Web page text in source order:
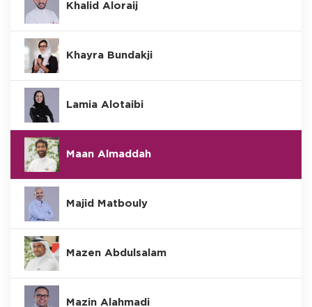
Khalid Aloraij
Khayra Bundakji
Lamia Alotaibi
Maan Almaddah
Majid Matbouly
Mazen Abdulsalam
Mazin Alahmadi